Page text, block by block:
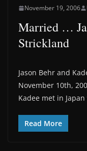
November 19, 2006
Married …
Strickland
Jason Behr and
November 10th,
Kadee met in
Read More